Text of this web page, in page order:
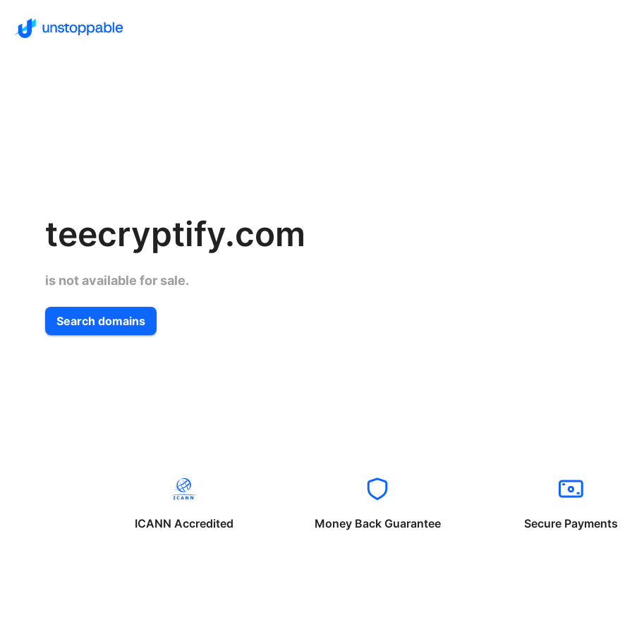
teecryptify.com
is not available for sale.
Search domains
ICANN Accredited Money Back Guarantee Secure Payments